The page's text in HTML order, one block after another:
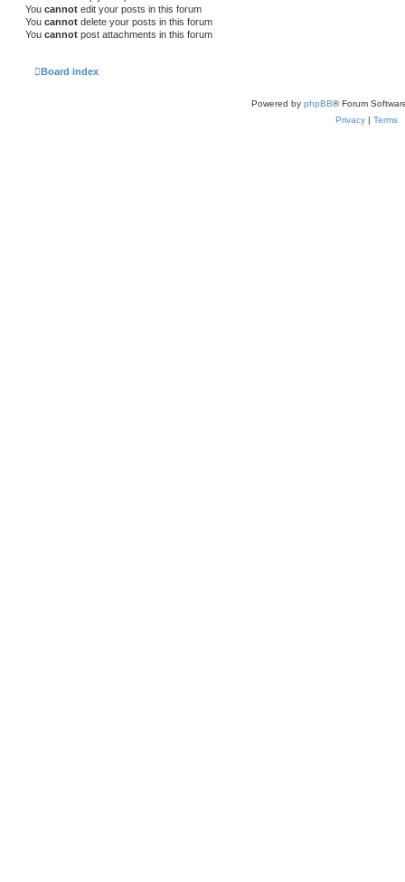
You cannot edit your posts in this forum
You cannot delete your posts in this forum
You cannot post attachments in this forum
Board index
Powered by phpBB® Forum
Privacy| Terms